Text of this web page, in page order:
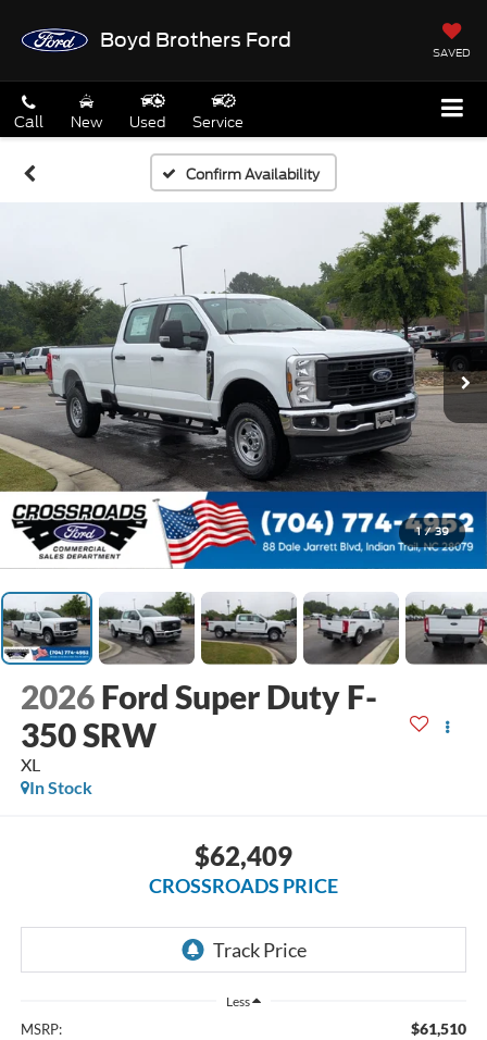
Boyd Brothers Ford
SAVED
Call New Used Service
Confirm Availability
1 / 39
2026 Ford Super Duty F-
350 SRW
XL
In Stock
$62,409
CROSSROADS PRICE
Less
MSRP: $61,510